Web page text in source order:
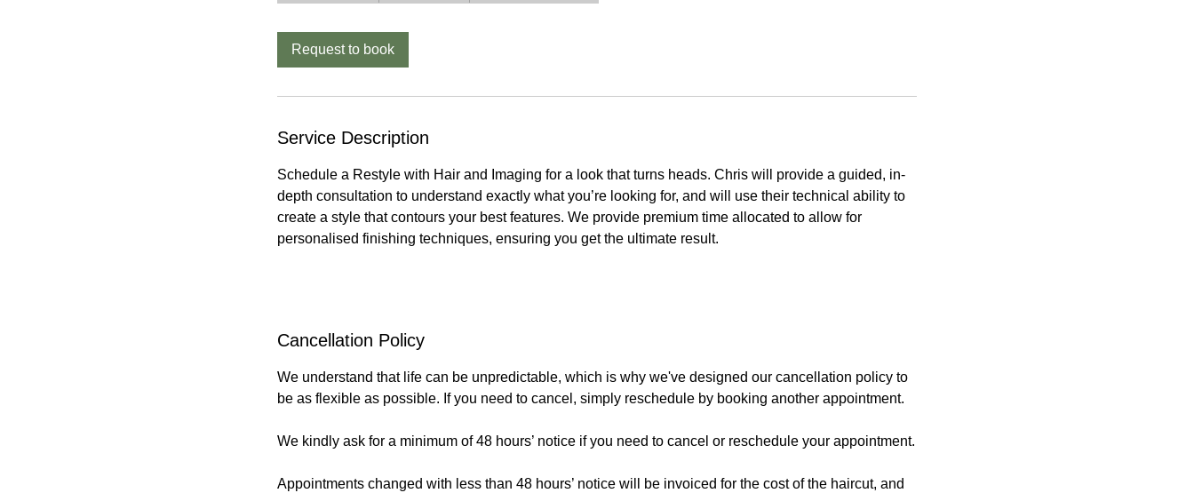
Request to book
Service Description
Schedule a Restyle with Hair and Imaging for a look that turns heads. Chris will provide a guided, in-
depth consultation to understand exactly what you’re looking for, and will use their technical ability to
create a style that contours your best features. We provide premium time allocated to allow for
personalised finishing techniques, ensuring you get the ultimate result.
Cancellation Policy
We understand that life can be unpredictable, which is why we've designed our cancellation policy to
be as flexible as possible. If you need to cancel, simply reschedule by booking another appointment.
We kindly ask for a minimum of 48 hours’ notice if you need to cancel or reschedule your appointment.
Appointments changed with less than 48 hours’ notice will be invoiced for the cost of the haircut, and